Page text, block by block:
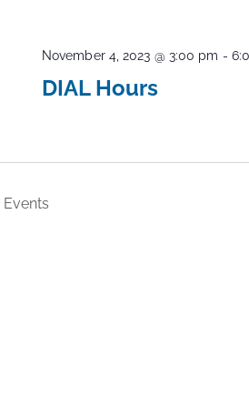
DIAL Hours
November 4, 2023 @ 3:00 pm -
Events